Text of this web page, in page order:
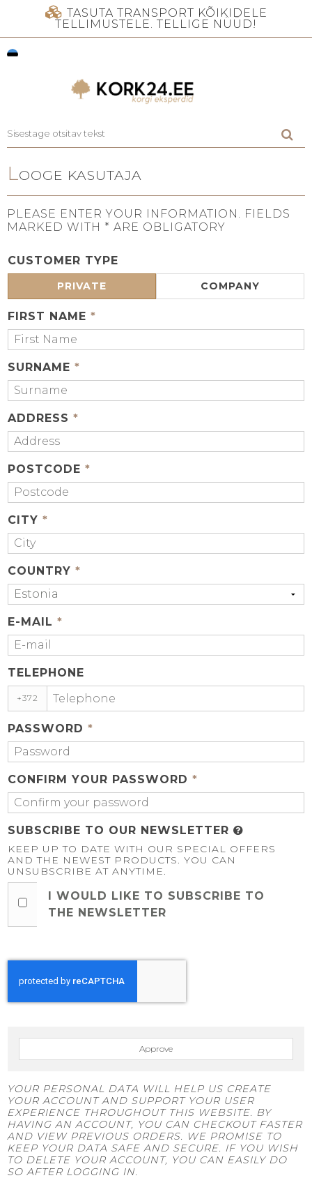
TASUTA TRANSPORT KÕIKIDELE
TELLIMUSTELE. TELLIGE NÜÜD!
LOOGE KASUTAJA
PLEASE ENTER YOUR INFORMATION. FIELDS
MARKED WITH * ARE OBLIGATORY
CUSTOMER TYPE
PRIVATE COMPANY
FIRST NAME *
SURNAME *
ADDRESS *
POSTCODE *
CITY *
COUNTRY *
E-MAIL *
TELEPHONE
+372
PASSWORD *
CONFIRM YOUR PASSWORD *
SUBSCRIBE TO OUR NEWSLETTER
KEEP UP TO DATE WITH OUR SPECIAL OFFERS
AND THE NEWEST PRODUCTS. YOU CAN
UNSUBSCRIBE AT ANYTIME.
I WOULD LIKE TO SUBSCRIBE TO
THE NEWSLETTER
Approve
YOUR PERSONAL DATA WILL HELP US CREATE
YOUR ACCOUNT AND SUPPORT YOUR USER
EXPERIENCE THROUGHOUT THIS WEBSITE. BY
HAVING AN ACCOUNT, YOU CAN CHECKOUT FASTER
AND VIEW PREVIOUS ORDERS. WE PROMISE TO
KEEP YOUR DATA SAFE AND SECURE. IF YOU WISH
TO DELETE YOUR ACCOUNT, YOU CAN EASILY DO
SO AFTER LOGGING IN.